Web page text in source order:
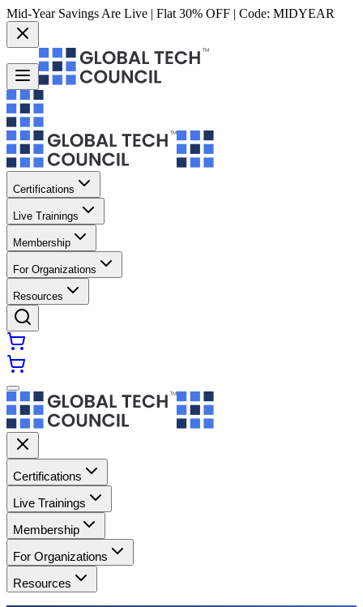
Mid-Year Savings Are Live | Flat 30% OFF | Code: MIDYEAR
Certifications
Live Trainings
Membership
For Organizations
Resources
Certifications
Live Trainings
Membership
For Organizations
Resources